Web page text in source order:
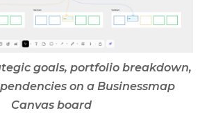
goals, portfolio breakdown,
on a Businessmap
Canvas board